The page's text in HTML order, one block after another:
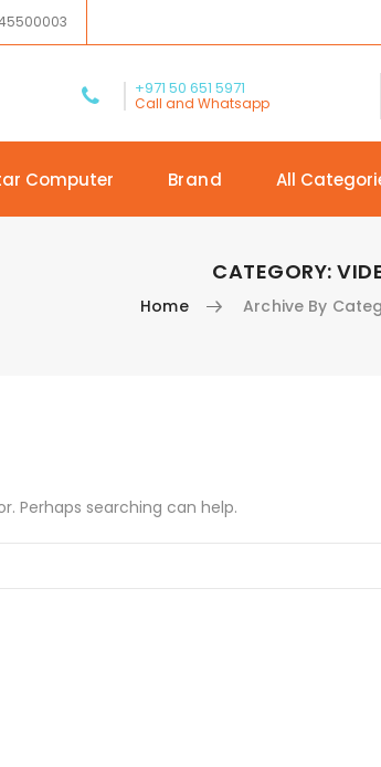
+971 50 651 5971
Call and Whatsapp
Computer Brand All
CATEGORY:
Home Archive By
Perhaps searching can help.